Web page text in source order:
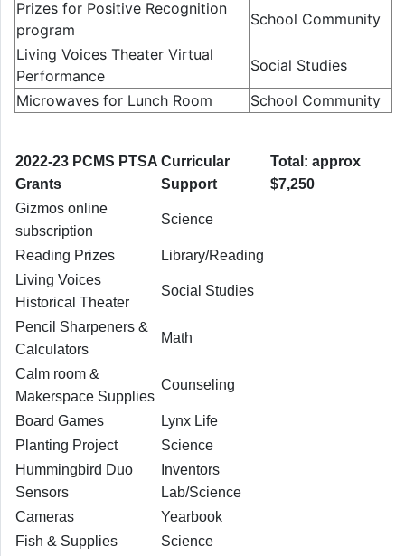
Prizes for Positive Recognition
program
School Community
Living Voices Theater Virtual
Performance
Social Studies
Microwaves for Lunch Room
School Community
2022-23 PCMS PTSA
Grants
Curricular
Support
Total: approx
$7,250
Gizmos online
subscription
Science
Reading Prizes
Library/Reading
Living Voices
Historical Theater
Social Studies
Pencil Sharpeners &
Calculators
Math
Calm room &
Makerspace Supplies
Counseling
Board Games
Lynx Life
Planting Project
Science
Hummingbird Duo
Sensors
Inventors
Lab/Science
Cameras
Yearbook
Fish & Supplies
Science